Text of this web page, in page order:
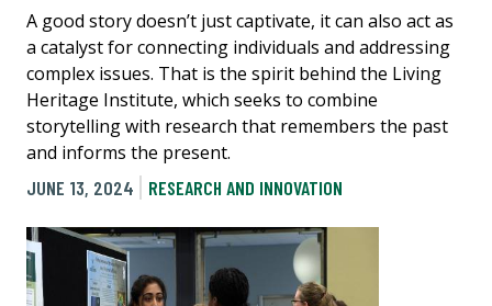
A good story doesn’t just captivate, it can also act as
a catalyst for connecting individuals and addressing
complex issues. That is the spirit behind the Living
Heritage Institute, which seeks to combine
storytelling with research that remembers the past
and informs the present.
JUNE 13, 2024
RESEARCH AND INNOVATION